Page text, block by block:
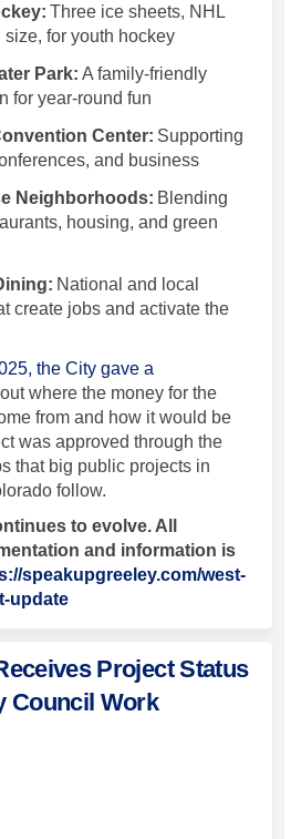
Three ice sheets, NHL
size, for youth hockey
Park: A family-friendly
for year-round fun
Center: Supporting
and business
Neighborhoods: Blending
housing, and green
National and local
create jobs and activate the
the City gave a
where the money for the
from and how it would be
was approved through the
that big public projects in
follow.
to evolve. All
and information is
speakupgreeley.com/west-
update
Project Status
Council Work
Council Receives
City Council
City Council
City Council